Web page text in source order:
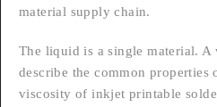
material supply chain.
The liquid is a single material. A
describe the common properties
viscosity of inkjet printable